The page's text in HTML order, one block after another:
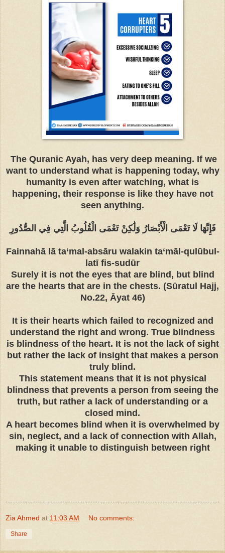
The Quranic Ayah, has very deep meaning. If we
want to understand what is happening today, why
humanity is even after watching, what is
happening, their response is like they have not
seen anything.
فَإِنَّهَا لَا تَعْمَى الْأَبْصَارُ وَلَٰكِنْ تَعْمَى الْقُلُوبُ الَّتِي فِي الصُّدُورِ
Fainnahā lā ta‘mal-absāru walakin ta‘māl-qulūbul-
latī fis-sudūr
Surely it is not the eyes that are blind, but blind
are the hearts that are in the chests. (Sūratul Hajj,
No.22, Āyat 46)
It is their hearts which failed to recognized and
understand the right and wrong. True blindness
is blindness of the heart. It is not the lack of sight
but rather the lack of insight that makes a person
truly blind.
This statement means that it is not physical
blindness that prevents a person from seeing the
truth, but rather a lack of understanding or a
closed mind.
A heart becomes blind when it is overwhelmed by
sin, neglect, and a lack of connection with Allah,
making it unable to distinguish between right
Zia Ahmed at 11:03 AM No comments:
Share